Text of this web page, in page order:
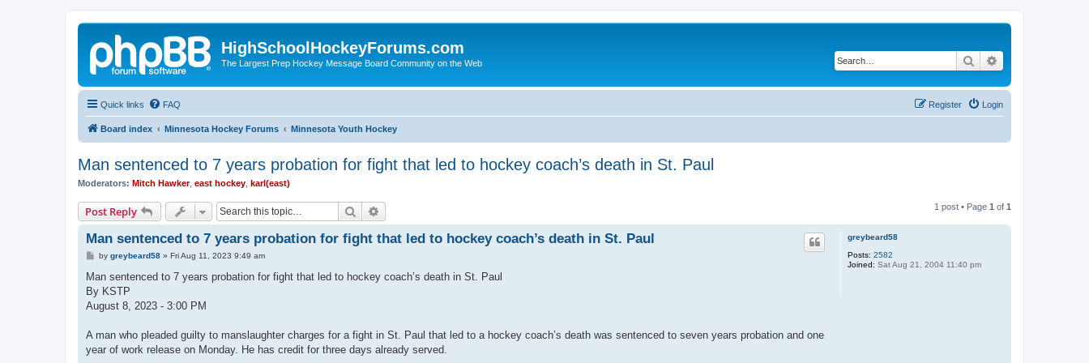
HighSchoolHockeyForums.com
The Largest Prep Hockey Message Board Community on the Web Search
Quick links FAQ Login
Register
Board index Minnesota Hockey Forums Minnesota Youth Hockey
Man sentenced to 7 years probation for fight that led to hockey coach’s death in St. Paul
Moderators: Mitch Hawker, east hockey karl(east)
Post Reply Search 1 post • Page 1 of 1
greybeard58
Posts: 2582
Joined: Sat Aug 21, 2004 11:40 pm
Man sentenced to 7 years probation for fight that led to hockey coach’s death in St. Paul
P
s
by greybeard58» Fri Aug 11, 2023 9:49 am
Man sentenced to 7 years probation for fight that led to hockey coach’s death in St. Paul
By KSTP
August 8, 2023 - 3:00 PM
A man who pleaded guilty to manslaughter charges for a fight in St. Paul that led to a hockey coach’s death was sentenced to seven years probation and one
year of work release on Monday. He has credit for three days already served.